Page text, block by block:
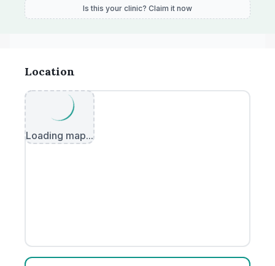
Is this your clinic? Claim it now
Location
Loading map...